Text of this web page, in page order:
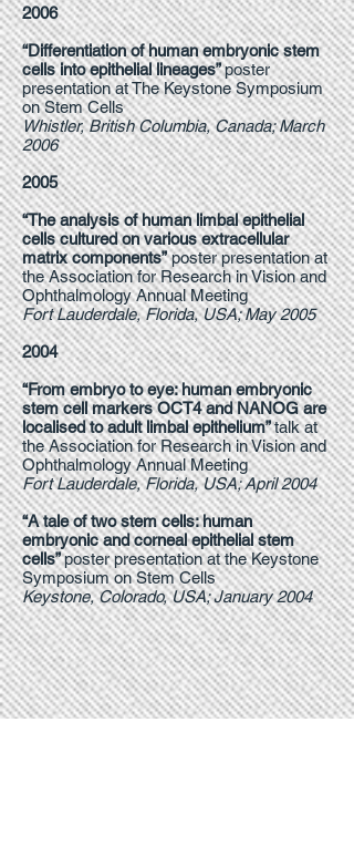
2006
“Differentiation of human embryonic stem
cells into epithelial lineages”poster
presentation at The Keystone Symposium
on Stem Cells
Whistler, British Columbia, Canada; March
2006
2005
“The analysis of human limbal epithelial
cells cultured on various extracellular
matrix components”poster presentation at
the Association for Research in Vision and
Ophthalmology Annual Meeting
Fort Lauderdale, Florida, USA; May 2005
2004
“From embryo to eye: human embryonic
stem cell markers OCT4 and NANOG are
localised to adult limbal epithelium”talk at
the Association for Research in Vision and
Ophthalmology Annual Meeting
Fort Lauderdale, Florida, USA; April 2004
“A tale of two stem cells: human
embryonic and corneal epithelial stem
cells”poster presentation at the Keystone
Symposium on Stem Cells
Keystone, Colorado, USA; January 2004